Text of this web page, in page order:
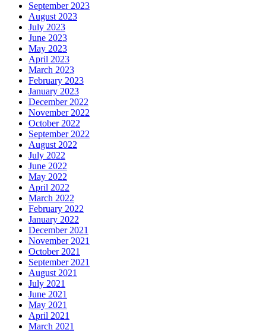
September 2023
August 2023
July 2023
June 2023
May 2023
April 2023
March 2023
February 2023
January 2023
December 2022
November 2022
October 2022
September 2022
August 2022
July 2022
June 2022
May 2022
April 2022
March 2022
February 2022
January 2022
December 2021
November 2021
October 2021
September 2021
August 2021
July 2021
June 2021
May 2021
April 2021
March 2021